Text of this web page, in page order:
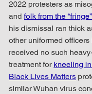
2022 protesters as
and folk from the “fringe”
his dismissal ran thick
other uniformed officers
received no such
treatment for kneeling
Black Lives Matters
similar Wuhan virus